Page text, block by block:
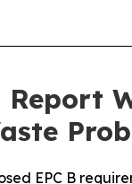
EPC B